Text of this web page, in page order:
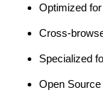
Optimized
Cross-
Specialized
Open Source